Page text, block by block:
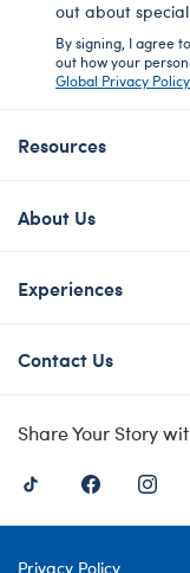
out about
By signing, I agree
out how your
Global Privacy Policy
Resources
About Us
Experiences
Contact Us
Share Your Story
Privacy Policy